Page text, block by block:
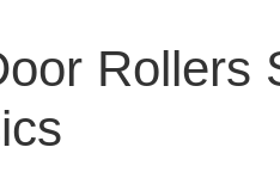
Rollers